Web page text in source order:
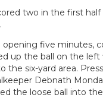
two in the first
five minutes,
up the ball on the
six-yard area.
Debnath
the loose ball into